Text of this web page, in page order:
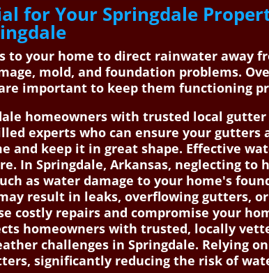
for Your Springdale
your home to direct rainwater away
mold, and foundation problems.
important to keep them functioning
homeowners with trusted local
experts who can ensure your gutters
keep it in great shape. Effective
In Springdale, Arkansas, neglecting to
as water damage to your home's
result in leaks, overflowing gutters,
costly repairs and compromise your
homeowners with trusted, locally
challenges in Springdale. Relying
significantly reducing the risk of